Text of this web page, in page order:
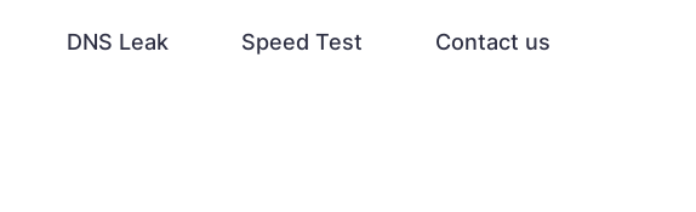
DNS Leak Speed Test Contact us